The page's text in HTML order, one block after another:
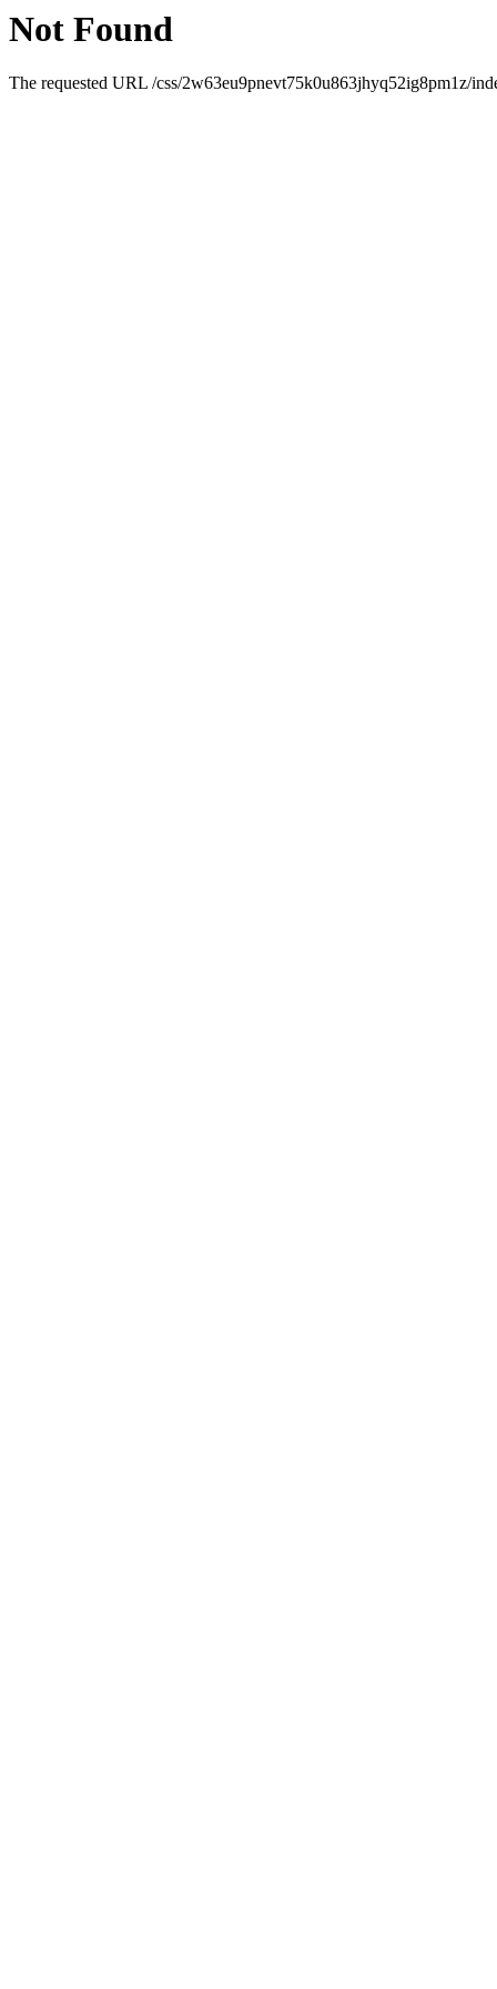
Not Found
The requested URL /css/2w63eu9pnevt75k0u863jhyq52ig8pm1z/